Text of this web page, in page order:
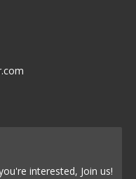
interested, Join us!